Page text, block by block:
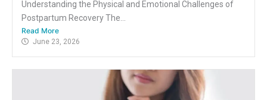
Understanding the Physical and Emotional Challenges of
Postpartum Recovery The...
Read More
June 23, 2026